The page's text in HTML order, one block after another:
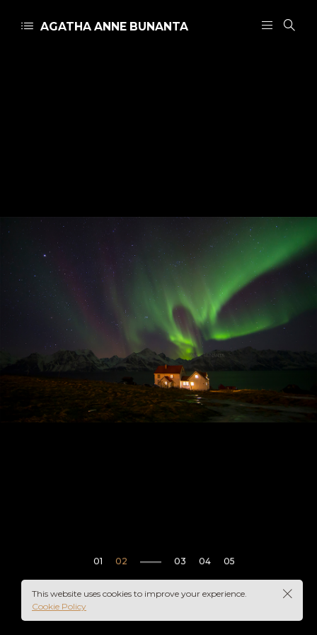
AGATHA ANNE BUNANTA
This website uses cookies to improve your experience.
Cookie Policy